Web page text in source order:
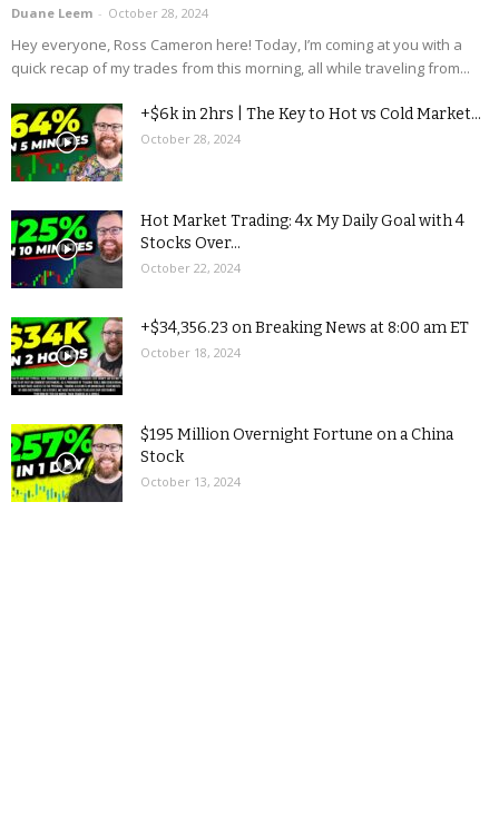
Duane Leem - October 28, 2024
Hey everyone, Ross Cameron here! Today, I’m coming at you with a
quick recap of my trades from this morning, all while traveling from...
+$6k in 2hrs | The Key to Hot vs Cold Market...
October 28, 2024
Hot Market Trading: 4x My Daily Goal with 4
Stocks Over...
October 22, 2024
+$34,356.23 on Breaking News at 8:00 am ET
October 18, 2024
$195 Million Overnight Fortune on a China
Stock
October 13, 2024